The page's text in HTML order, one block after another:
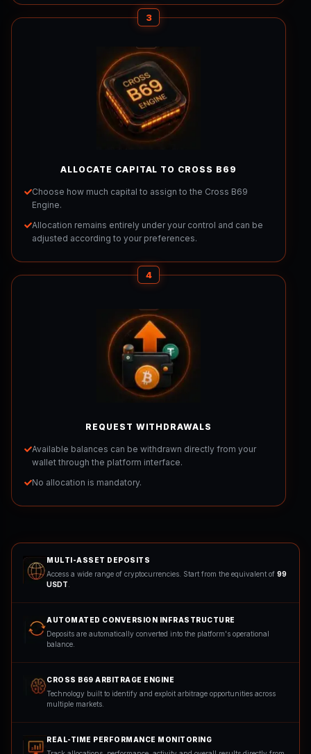
3
ALLOCATE CAPITAL TO CROSS B69
Choose how much capital to assign to the Cross B69
Engine.
Allocation remains entirely under your control and can be
adjusted according to your preferences.
4
REQUEST WITHDRAWALS
Available balances can be withdrawn directly from your
wallet through the platform interface.
No allocation is mandatory.
MULTI-ASSET DEPOSITS
Access a wide range of cryptocurrencies. Start from the equivalent of 99
USDT
AUTOMATED CONVERSION INFRASTRUCTURE
Deposits are automatically converted into the platform's operational
balance.
CROSS B69 ARBITRAGE ENGINE
Technology built to identify and exploit arbitrage opportunities across
multiple markets.
REAL-TIME PERFORMANCE MONITORING